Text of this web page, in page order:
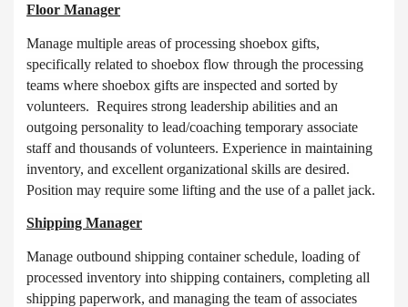
Floor Manager
Manage multiple areas of processing shoebox gifts,
specifically related to shoebox flow through the processing
teams where shoebox gifts are inspected and sorted by
volunteers. Requires strong leadership abilities and an
outgoing personality to lead/coaching temporary associate
staff and thousands of volunteers. Experience in maintaining
inventory, and excellent organizational skills are desired.
Position may require some lifting and the use of a pallet jack.
Shipping Manager
Manage outbound shipping container schedule, loading of
processed inventory into shipping containers, completing all
shipping paperwork, and managing the team of associates